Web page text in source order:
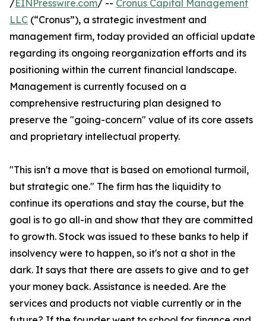
/EINPresswire.com/ -- Cronus Capital Management
LLC (“Cronus”), a strategic investment and
management firm, today provided an official update
regarding its ongoing reorganization efforts and its
positioning within the current financial landscape.
Management is currently focused on a
comprehensive restructuring plan designed to
preserve the "going-concern" value of its core assets
and proprietary intellectual property.
"This isn't a move that is based on emotional turmoil,
but strategic one." The firm has the liquidity to
continue its operations and stay the course, but the
goal is to go all-in and show that they are committed
to growth. Stock was issued to these banks to help if
insolvency were to happen, so it's not a shot in the
dark. It says that there are assets to give and to get
your money back. Assistance is needed. Are the
services and products not viable currently or in the